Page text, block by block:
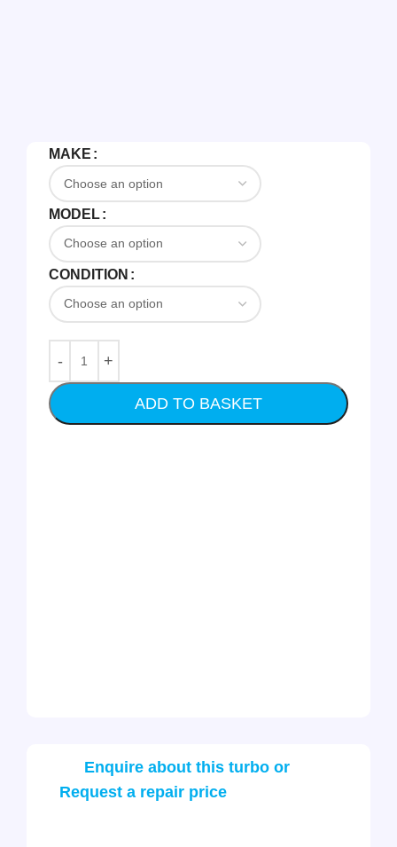
MAKE
MODEL
CONDITION
ADD TO BASKET
Enquire about this turbo or
Request a repair price